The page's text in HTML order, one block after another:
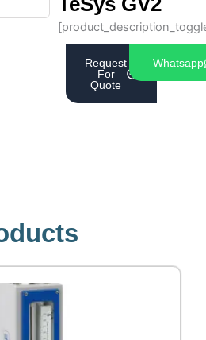
Request
For
Quote
Whatsapp